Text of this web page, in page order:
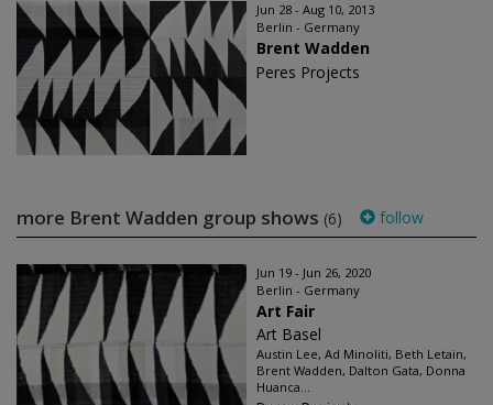
Jun 28 - Aug 10, 2013
Berlin - Germany
Brent Wadden
Peres Projects
more Brent Wadden group shows (6) follow
Jun 19 - Jun 26, 2020
Berlin - Germany
Art Fair
Art Basel
Austin Lee, Ad Minoliti, Beth Letain,
Brent Wadden, Dalton Gata, Donna
Huanca...